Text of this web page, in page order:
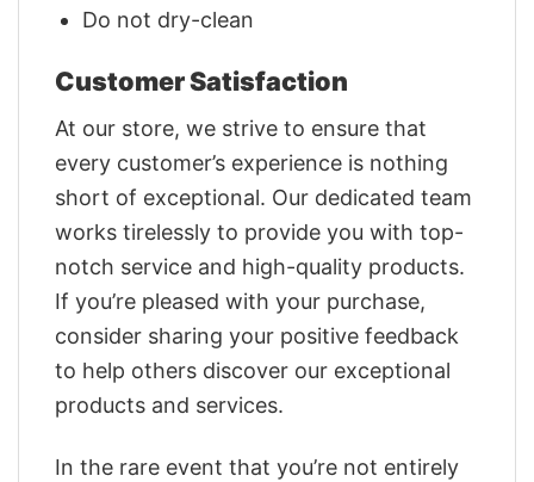
Do not dry-clean
Customer Satisfaction
At our store, we strive to ensure that
every customer’s experience is nothing
short of exceptional. Our dedicated team
works tirelessly to provide you with top-
notch service and high-quality products.
If you’re pleased with your purchase,
consider sharing your positive feedback
to help others discover our exceptional
products and services.
In the rare event that you’re not entirely